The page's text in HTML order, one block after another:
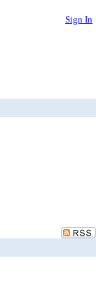
Sign In